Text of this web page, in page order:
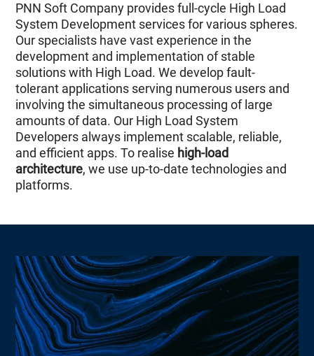
PNN Soft Company provides full-cycle High Load
System Development services for various spheres.
Our specialists have vast experience in the
development and implementation of stable
solutions with High Load. We develop fault-
tolerant applications serving numerous users and
involving the simultaneous processing of large
amounts of data. Our High Load System
Developers always implement scalable, reliable,
and efficient apps. To realise high-load
architecture, we use up-to-date technologies and
platforms.